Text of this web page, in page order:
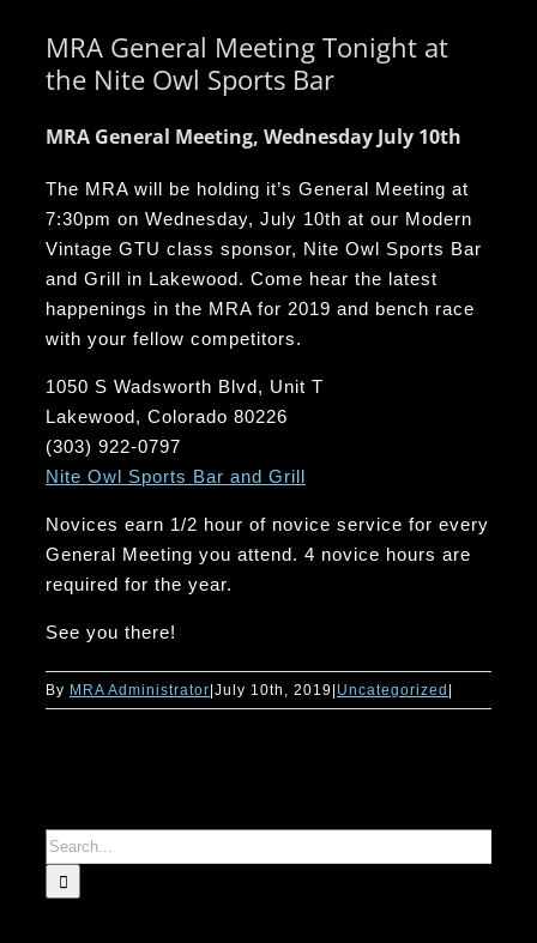
MRA General Meeting Tonight at
the Nite Owl Sports Bar
MRA General Meeting, Wednesday July 10th
The MRA will be holding it’s General Meeting at
7:30pm on Wednesday, July 10th at our Modern
Vintage GTU class sponsor, Nite Owl Sports Bar
and Grill in Lakewood. Come hear the latest
happenings in the MRA for 2019 and bench race
with your fellow competitors.
1050 S Wadsworth Blvd, Unit T
Lakewood, Colorado 80226
(303) 922-0797
Nite Owl Sports Bar and Grill
Novices earn 1/2 hour of novice service for every
General Meeting you attend. 4 novice hours are
required for the year.
See you there!
By MRA Administrator July 10th, 2019 Uncategorized
Search
for: